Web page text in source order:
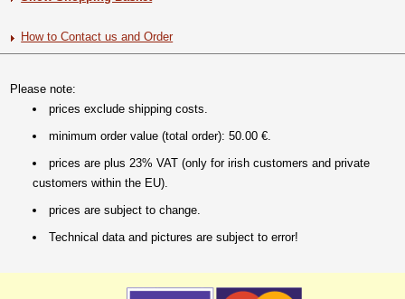
How to Contact us and Order
Please note:
prices exclude shipping costs.
minimum order value (total order): 50.00 €.
prices are plus 23% VAT (only for irish customers and private
customers within the EU).
prices are subject to change.
Technical data and pictures are subject to error!